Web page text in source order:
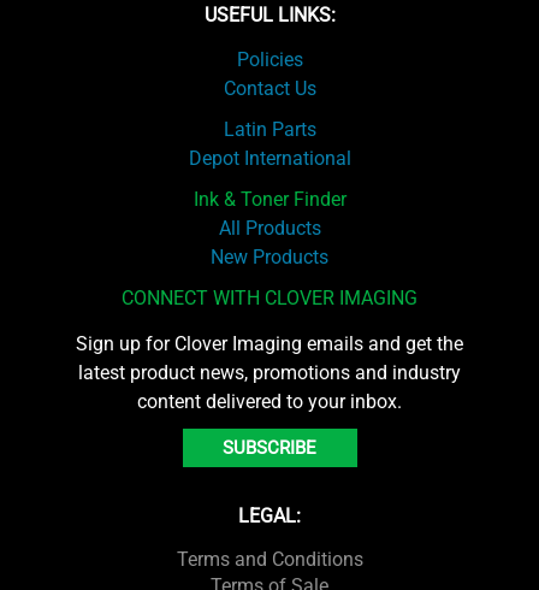
USEFUL LINKS:
Policies
Contact Us
Latin Parts
Depot International
Ink & Toner Finder
All Products
New Products
CONNECT WITH CLOVER IMAGING
Sign up for Clover Imaging emails and get the
latest product news, promotions and industry
content delivered to your inbox.
SUBSCRIBE
LEGAL:
Terms and Conditions
Terms of Sale